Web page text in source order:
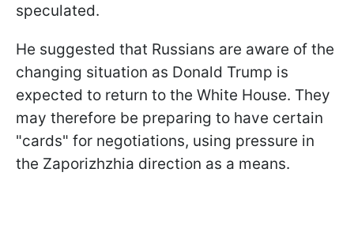
speculated.
He suggested that Russians are aware of the
changing situation as Donald Trump is
expected to return to the White House. They
may therefore be preparing to have certain
"cards" for negotiations, using pressure in
the Zaporizhzhia direction as a means.